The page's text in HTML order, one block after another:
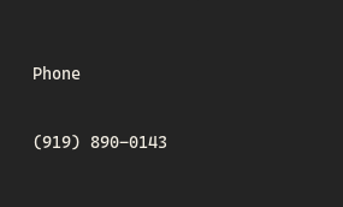
Phone
(919) 890-0143